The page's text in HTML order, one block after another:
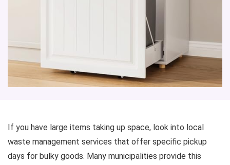
If you have large items taking up space, look into local
waste management services that offer specific pickup
days for bulky goods. Many municipalities provide this